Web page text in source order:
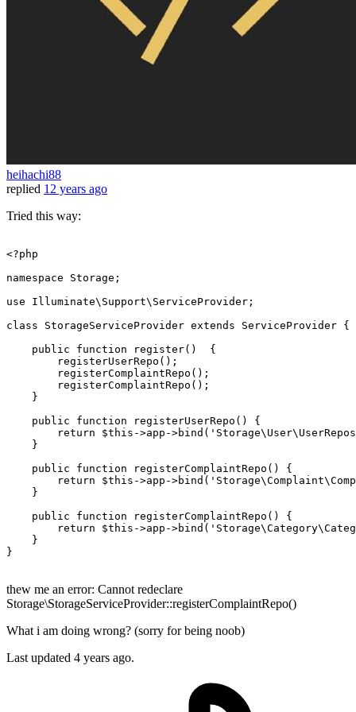
heihachi88
replied 12 years ago
Tried this way:
<?php
namespace
Storage ;
use
Illuminate\ Support\ ServiceProvider ;
class
StorageServiceProvider extends ServiceProvider {
public
function register( ) {
registerUserRepo ();
registerComplaintRepo ();
registerComplaintRepo ();
    }
public
function registerUserRepo ( ) {
return
$this ->app->bind (
    }
public
function registerComplaintRepo ( ) {
return
$this ->app->bind (
    }
public
function registerComplaintRepo ( ) {
return
$this ->app->bind (
    }
}
thew me an error: Cannot redeclare
Storage\StorageServiceProvider::registerComplaintRepo()
What i am doing wrong? (sorry for being noob)
Last updated 4 years ago.